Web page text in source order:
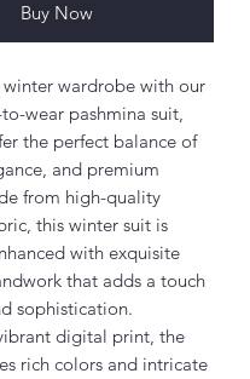
Buy Now
winter wardrobe with our
wear pashmina suit,
the perfect balance of
and premium
from high-quality
this winter suit is
with exquisite
that adds a touch
sophistication.
digital print, the
rich colors and intricate